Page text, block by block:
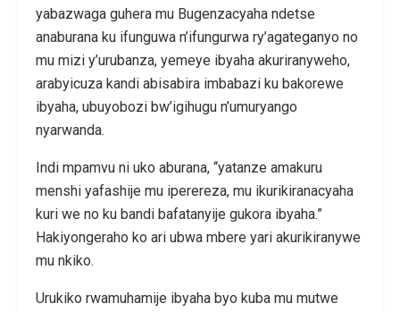
yabazwaga guhera mu Bugenzacyaha ndetse
anaburana ku ifunguwa n’ifungurwa ry’agateganyo no
mu mizi y’urubanza, yemeye ibyaha akuriranyweho,
arabyicuza kandi abisabira imbabazi ku bakorewe
ibyaha, ubuyobozi bw’igihugu n’umuryango
nyarwanda.
Indi mpamvu ni uko aburana, “yatanze amakuru
menshi yafashije mu iperereza, mu ikurikiranacyaha
kuri we no ku bandi bafatanyije gukora ibyaha.”
Hakiyongeraho ko ari ubwa mbere yari akurikiranywe
mu nkiko.
Urukiko rwamuhamije ibyaha byo kuba mu mutwe